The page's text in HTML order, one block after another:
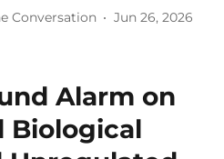
Conversation Jun 26, 2026
Alarm on
Biological